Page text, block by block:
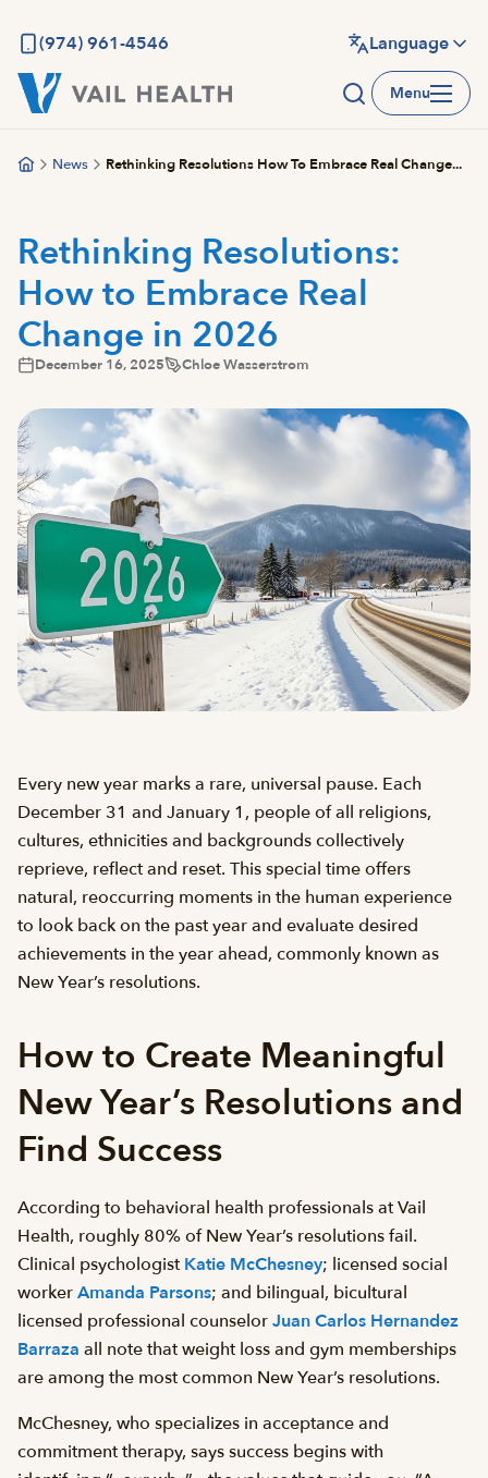
main
content
(974) 961-4546 Language
Menu
News Rethinking Resolutions How To Embrace Real Change...
Rethinking Resolutions:
How to Embrace Real
Change in 2026
December 16, 2025 Chloe Wasserstrom
Every new year marks a rare, universal pause. Each
December 31 and January 1, people of all religions,
cultures, ethnicities and backgrounds collectively
reprieve, reflect and reset. This special time offers
natural, reoccurring moments in the human experience
to look back on the past year and evaluate desired
achievements in the year ahead, commonly known as
New Year’s resolutions.
How to Create Meaningful
New Year’s Resolutions and
Find Success
According to behavioral health professionals at Vail
Health, roughly 80% of New Year’s resolutions fail.
Clinical psychologist Katie McChesney; licensed social
workerAmanda Parsons; and bilingual, bicultural
licensed professional counselorJuan Carlos Hernandez
Barraza all note that weight loss and gym memberships
are among the most common New Year’s resolutions.
McChesney, who specializes in acceptance and
commitment therapy, says success begins with